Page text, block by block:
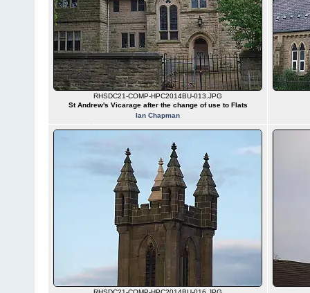
RHSDC21-COMP-HPC2014BU-013.JPG
St Andrew's Vicarage after the change of use to Flats
Ian Chapman